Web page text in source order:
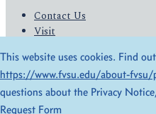
Contact Us
Visit
Give
© 2026 All Rights Reserved
This website uses cookies. Find
https://www.fvsu.edu/about-fvsu/
questions about the Privacy
Request Form